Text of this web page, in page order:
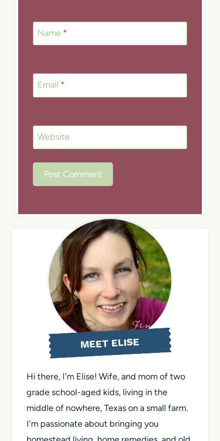
Name *
Email *
Website
MEET ELISE
Hi there, I'm Elise! Wife, and mom of two
grade school-aged kids, living in the
middle of nowhere, Texas on a small farm.
I'm passionate about bringing you